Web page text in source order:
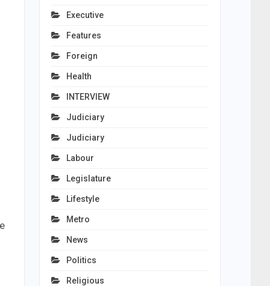
Executive
Features
Foreign
Health
INTERVIEW
Judiciary
Judiciary
Labour
Legislature
Lifestyle
Metro
News
Politics
Religious